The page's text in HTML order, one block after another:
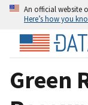
An official website
Here’s how you
Green